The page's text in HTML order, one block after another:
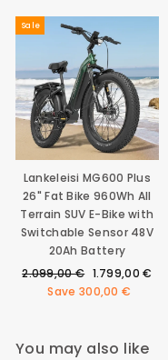
Sale
Lankeleisi MG600 Plus
26" Fat Bike 960Wh All
Terrain SUV E-Bike with
Switchable Sensor 48V
20Ah Battery
Regular
price
2.099,00 € Sale
price
1.799,00 €
Save 300,00 €
You may also like